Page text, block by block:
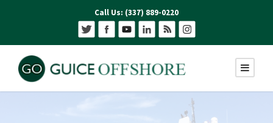
Call Us: (337) 889-0220